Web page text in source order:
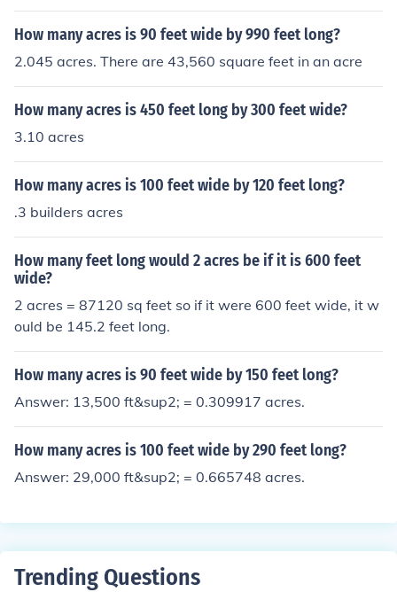
How many acres is 90 feet wide by 990 feet long?
2.045 acres. There are 43,560 square feet in an acre
How many acres is 450 feet long by 300 feet wide?
3.10 acres
How many acres is 100 feet wide by 120 feet long?
.3 builders acres
How many feet long would 2 acres be if it is 600 feet
wide?
2 acres = 87120 sq feet so if it were 600 feet wide, it w
ould be 145.2 feet long.
How many acres is 90 feet wide by 150 feet long?
Answer: 13,500 ft&sup2; = 0.309917 acres.
How many acres is 100 feet wide by 290 feet long?
Answer: 29,000 ft&sup2; = 0.665748 acres.
Trending Questions